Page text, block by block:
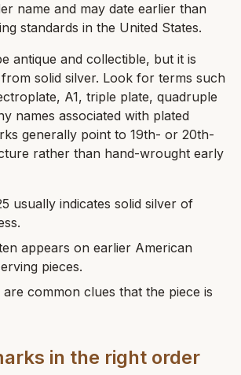
name and may date earlier than
standards in the United States.
antique and collectible, but it is
solid silver. Look for terms such
A1, triple plate, quadruple
names associated with plated
generally point to 19th- or 20th-
rather than hand-wrought early
usually indicates solid silver of
appears on earlier American
pieces.
are common clues that the piece is
in the right order